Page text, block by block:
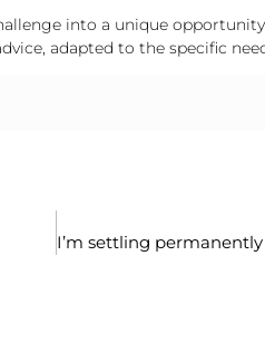
into a unique
adapted to the specific